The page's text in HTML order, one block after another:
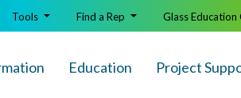
Education Project
Tools Find a Rep Glass Education